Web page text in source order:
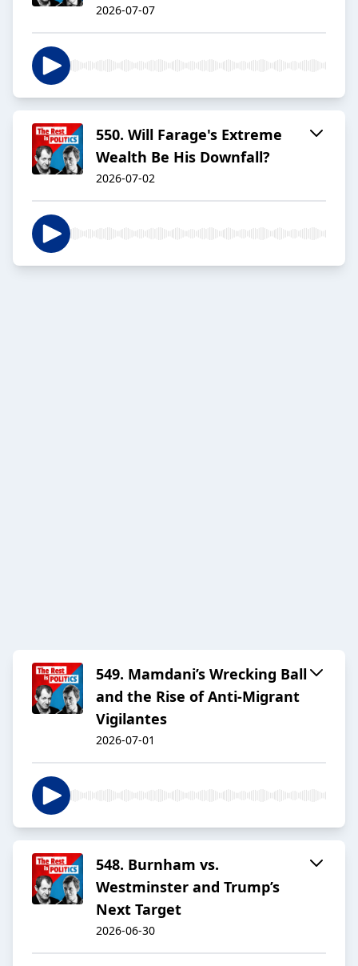
2026-07-07
550. Will Farage's Extreme
Wealth Be His Downfall?
2026-07-02
549. Mamdani’s Wrecking Ball
and the Rise of Anti-Migrant
Vigilantes
2026-07-01
548. Burnham vs.
Westminster and Trump’s
Next Target
2026-06-30